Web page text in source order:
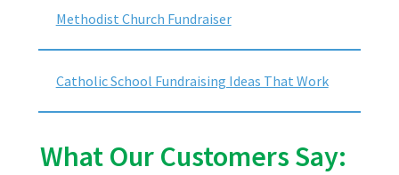
Methodist Church Fundraiser
Catholic School Fundraising Ideas That Work
What Our Customers Say: